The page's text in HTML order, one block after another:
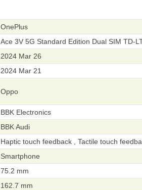
OnePlus
Ace 3V 5G Standard Edition Dual SIM TD-
2024 Mar 26
2024 Mar 21
Oppo
BBK Electronics
BBK Audi
Haptic touch feedback , Tactile touch
Smartphone
75.2 mm
162.7 mm